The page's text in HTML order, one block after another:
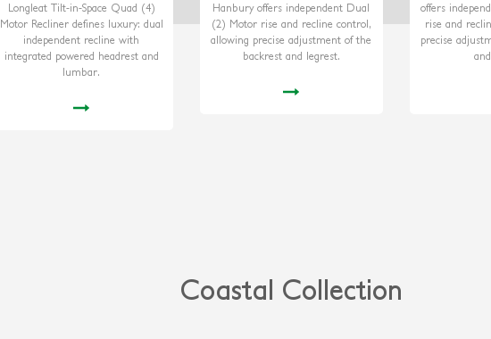
Longleat Tilt-in-Space Quad (4)
Motor Recliner defines luxury: dual
independent recline with
integrated powered headrest and
lumbar.
Hanbury offers independent Dual
(2) Motor rise and recline control,
allowing precise adjustment of the
backrest and legrest.
offers
rise and
precise
Coastal Collection